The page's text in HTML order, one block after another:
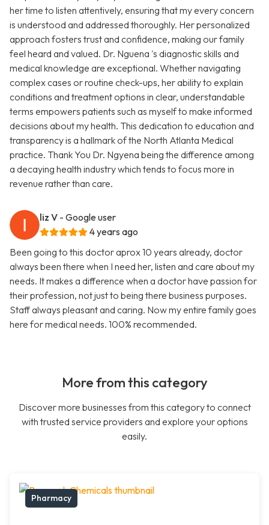
her time to listen attentively, ensuring that my every concern
is understood and addressed thoroughly. Her personalized
approach fosters trust and confidence, making our family
feel heard and valued. Dr. Nguena 's diagnostic skills and
medical knowledge are exceptional. Whether navigating
complex cases or routine check-ups, her ability to explain
conditions and treatment options in clear, understandable
terms empowers patients such as myself to make informed
decisions about my health. This dedication to education and
transparency is a hallmark of the North Atlanta Medical
practice. Thank You Dr. Ngyena being the difference among
a decaying health industry which tends to focus more in
revenue rather than care.
liz V - Google user
4 years ago
Been going to this doctor aprox 10 years already, doctor
always been there when I need her, listen and care about my
needs. It makes a difference when a doctor have passion for
their profession, not just to being there business purposes.
Staff always pleasant and caring. Now my entire family goes
here for medical needs. 100% recommended.
More from this category
Discover more businesses from this category to connect
with trusted service providers and explore your options
easily.
Pharmacy